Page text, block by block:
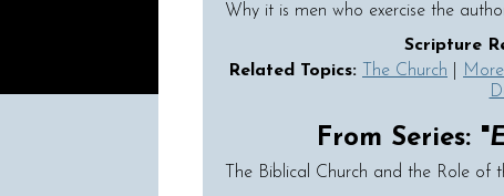
Why it is men who exercise the
Scripture
Related Topics:
The Church
From Series: "
The Biblical Church and the Role of